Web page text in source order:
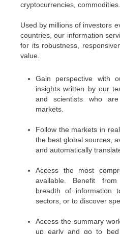
cryptocurrencies,
Used by millions of investors
countries, our information
for its robustness,
value.
Gain perspective with
insights written by our
and scientists who
markets.
Follow the markets in
the best global sources,
and automatically
Access the most
available. Benefit
breadth of information
sectors, or to discover
Access the summary
up early and go to